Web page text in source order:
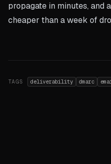
propagate in minutes, and
cheaper than a week of
TAGS deliverability dmarc